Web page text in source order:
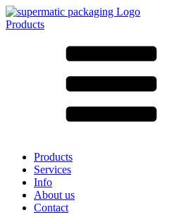
Products
According to material
LD-PE
Stoneware
Products
Services
Info
About us
Contact